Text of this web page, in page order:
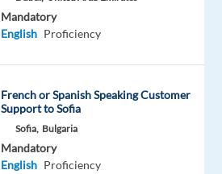
Mandatory
English Proficiency
French or Spanish Speaking Customer
Support to Sofia
Sofia, Bulgaria
Mandatory
English Proficiency